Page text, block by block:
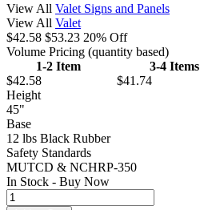
View All Valet Signs and Panels
View All Valet
$42.58 $53.23 20% Off
Volume Pricing (quantity based)
1-2 Item
3-4 Items
$42.58
$41.74
Height
45"
Base
12 lbs Black Rubber
Safety Standards
MUTCD & NCHRP-350
In Stock - Buy Now